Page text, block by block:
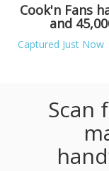
Cook'n Fans
and
Captured Just Now
Scan